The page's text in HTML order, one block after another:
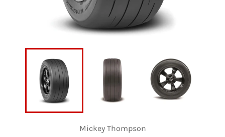
Mickey Thompson